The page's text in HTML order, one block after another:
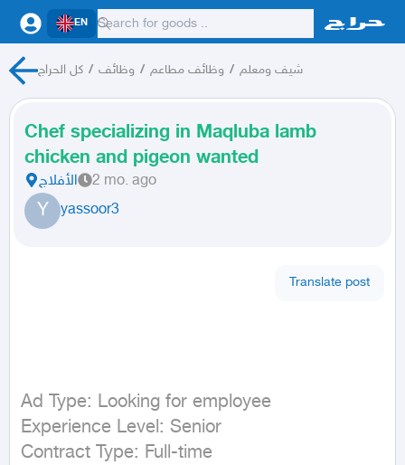
EN
كل الحراج / وظائف / وظائف مطاعم / شيف ومعلم
Chef specializing in Maqluba lamb
chicken and pigeon wanted
الأفلاج 2 mo. ago
Y yassoor3
Translate post
Ad Type: Looking for employee
Experience Level: Senior
Contract Type: Full-time